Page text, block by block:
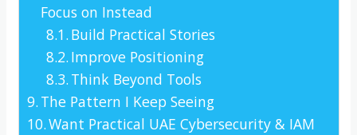
Focus on Instead
Build Practical Stories
Improve Positioning
Think Beyond Tools
The Pattern I Keep Seeing
Want Practical UAE Cybersecurity & IAM